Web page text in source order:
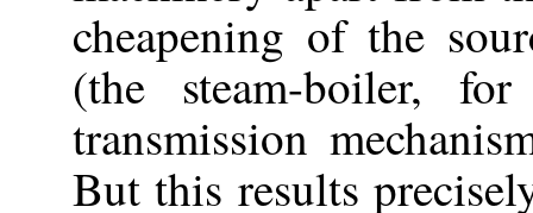
cheapening of the
(the steam-boiler,
transmission
But this results